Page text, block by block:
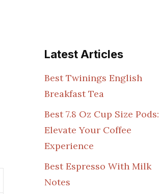
Latest Articles
Best Twinings English
Breakfast Tea
Best 7.8 Oz Cup Size Pods:
Elevate Your Coffee
Experience
Best Espresso With Milk
Notes